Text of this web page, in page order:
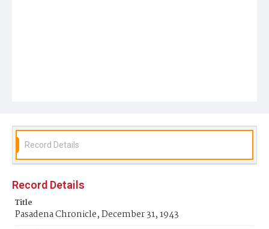
Record Details
Record Details
Title
Pasadena Chronicle, December 31, 1943